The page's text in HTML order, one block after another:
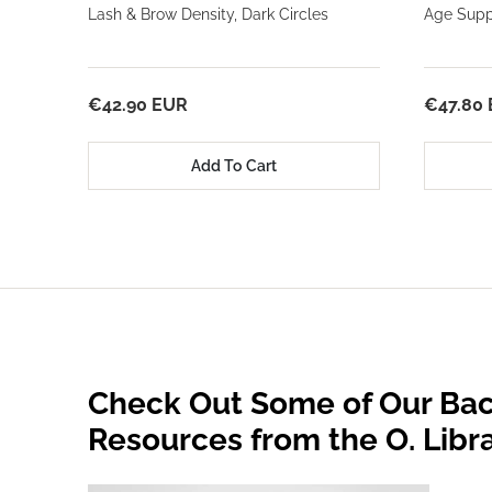
Lash & Brow Density, Dark Circles
€42.90 EUR
Add To Cart
Age
€47.80
Check Out Some of Our
Resources from the O.